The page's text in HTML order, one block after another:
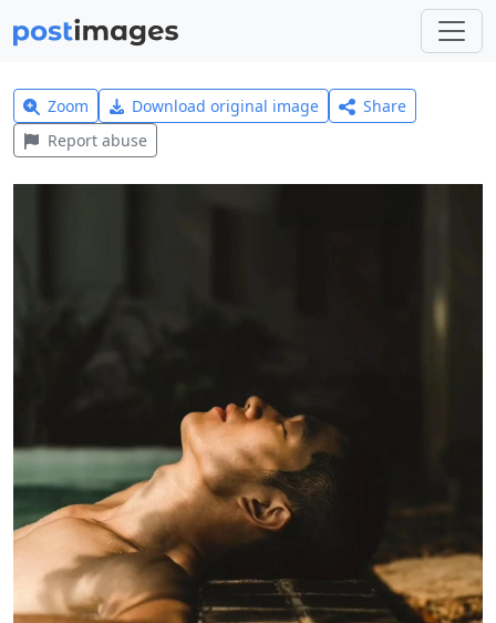
Zoom Download original image
Share
Report abuse